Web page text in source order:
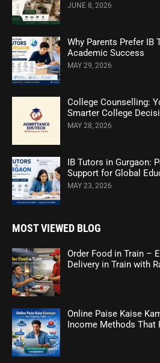
JUNE 8, 2026
Why Parents Prefer IB
Academic Success
MAY 29, 2026
College Counselling:
Smarter College
MAY 28, 2026
IB Tutors in Gurgaon:
Support for Global
MAY 23, 2026
MOST VIEWED BLOG
Order Food in Train –
Delivery in Train with
Online Paise Kaise
Income Methods That